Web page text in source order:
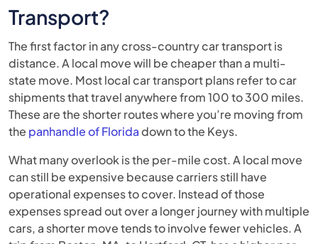
Transport?
The first factor in any cross-country car transport is
distance. A local move will be cheaper than a multi-
state move. Most local car transport plans refer to car
shipments that travel anywhere from 100 to 300 miles.
These are the shorter routes where you’re moving from
the panhandle of Floridadown to the Keys.
What many overlook is the per-mile cost. A local move
can still be expensive because carriers still have
operational expenses to cover. Instead of those
expenses spread out over a longer journey with multiple
cars, a shorter move tends to involve fewer vehicles. A